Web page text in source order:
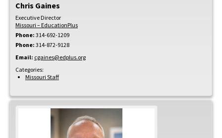
Chris Gaines
Executive Director
Missouri – EducationPlus
Phone: 314-692-1209
Phone: 314-872-9128
Email: cgaines@edplus.org
Categories:
Missouri Staff